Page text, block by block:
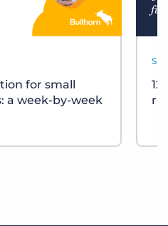
for small
a week-by-week